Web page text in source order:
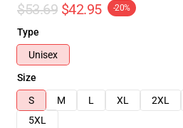
$53.69 $42.95 -20%
Type
Unisex
Size
S
M L XL 2XL
5XL